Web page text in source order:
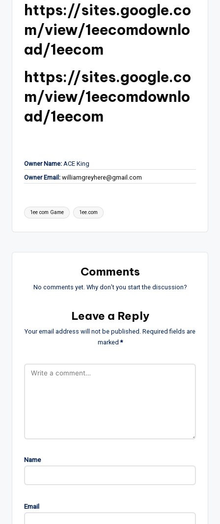
https://sites.google.co
m/view/1eecomdownlo
ad/1eecom
https://sites.google.co
m/view/1eecomdownlo
ad/1eecom
Owner Name: ACE King
Owner Email: williamgreyhere@gmail.com
Tags:
1ee com Game 1ee.com
Comments
No comments yet. Why don’t you start the discussion?
Leave a Reply
Your email address will not be published. Required fields are
marked*
Name
Email